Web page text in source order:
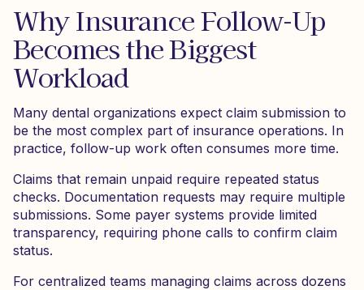
Why Insurance Follow-Up
Becomes the Biggest
Workload
Many dental organizations expect claim submission to
be the most complex part of insurance operations. In
practice, follow-up work often consumes more time.
Claims that remain unpaid require repeated status
checks. Documentation requests may require multiple
submissions. Some payer systems provide limited
transparency, requiring phone calls to confirm claim
status.
For centralized teams managing claims across dozens